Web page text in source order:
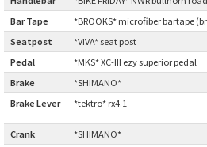
Bar Tape
*BROOKS* microfiber bartape
Seatpost
*VIVA* seat post
Pedal
*MKS* XC-III ezy superior pedal
Brake
*SHIMANO*
Brake Lever
*tektro* rx4.1
Crank
*SHIMANO*
A.N.T
AFFINITY CYCLES
ALL-CITY